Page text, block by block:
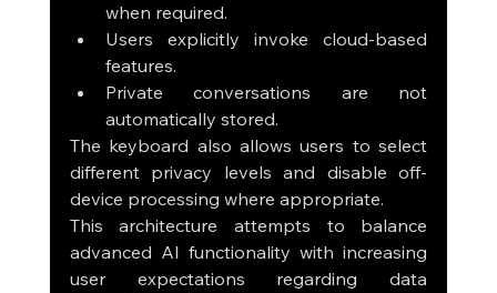
when required.
Users explicitly invoke cloud-based
features.
Private conversations are not
automatically stored.
The keyboard also allows users to select
different privacy levels and disable off-
device processing where appropriate.
This architecture attempts to balance
advanced AI functionality with increasing
user expectations regarding data